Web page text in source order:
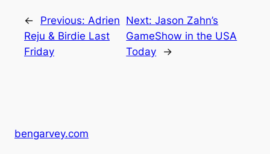
← Previous: Adrien
Reju & Birdie Last
Friday
Next:Jason Zahn’s
GameShow in the USA
Today
→
bengarvey.com